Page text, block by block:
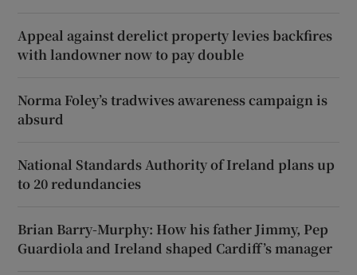
Appeal against derelict property levies backfires
with landowner now to pay double
Norma Foley’s tradwives awareness campaign is
absurd
National Standards Authority of Ireland plans up
to 20 redundancies
Brian Barry-Murphy: How his father Jimmy, Pep
Guardiola and Ireland shaped Cardiff’s manager